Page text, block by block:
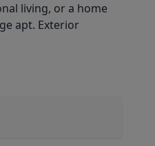
living, or a home
apt. Exterior